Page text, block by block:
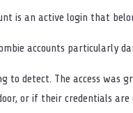
is an active login that
accounts particularly
to detect. The access was
or if their credentials are